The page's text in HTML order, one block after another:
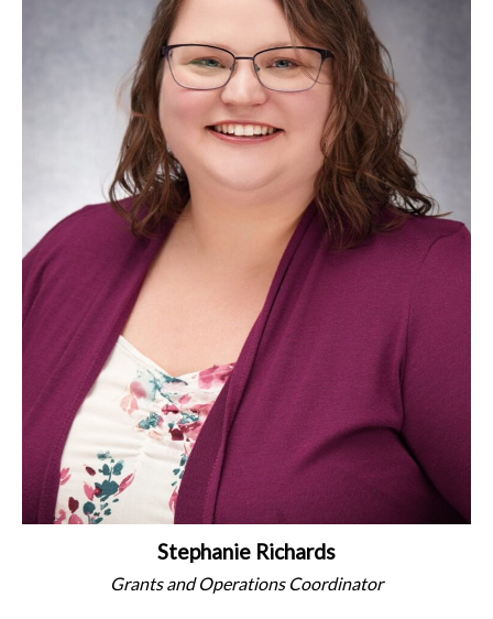
Stephanie Richards
Grants and Operations Coordinator